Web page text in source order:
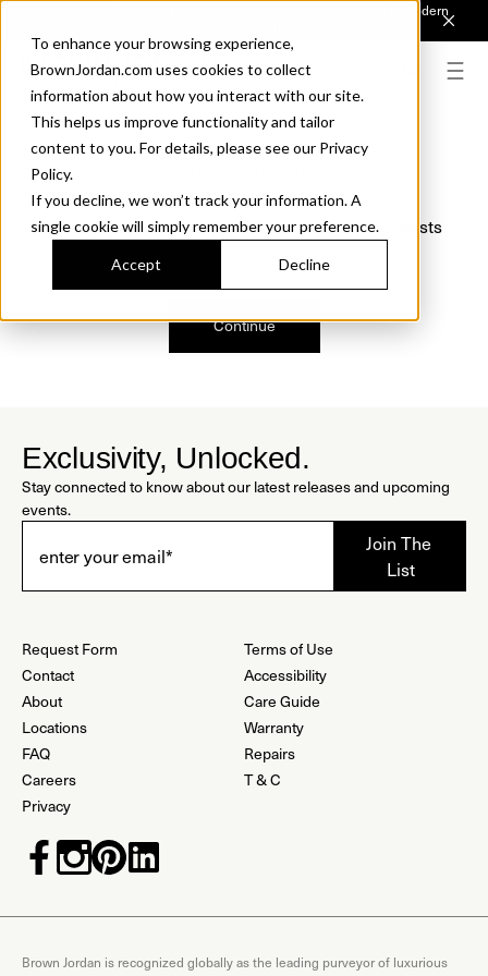
To enhance your browsing experience,
BrownJordan.com uses cookies to collect
information about how you interact with our site.
This helps us improve functionality and tailor
content to you. For details, please see our Privacy
Policy.
If you decline, we won’t track your information. A
single cookie will simply remember your preference.
Accept Decline
Introducing Sonora. Inspired by mid-century design, made for modern
We just found a small error. If the problem persists
Continue
Exclusivity, Unlocked.
Stay connected to know about our latest releases and upcoming
events.
Request Form
Contact
About
Locations
FAQ
Careers
Privacy
Terms of Use
Accessibility
Care Guide
Warranty
Repairs
T & C
Brown Jordan is recognized globally as the leading purveyor of luxurious